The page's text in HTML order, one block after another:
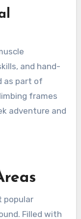
and hand-
as part of
frames
adventure and
popular
Filled with